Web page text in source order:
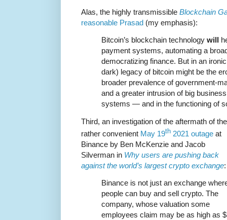
Alas, the highly transmissible Blockchain
reasonable Prasad (my emphasis):
Bitcoin’s blockchain technology will
payment systems, automating a
democratizing finance. But in an
dark) legacy of bitcoin might be the
broader prevalence of government-
and a greater intrusion of big
systems — and in the functioning of
Third, an investigation of the aftermath of the
rather convenient May 19th 2021 outage at
Binance by Ben McKenzie and Jacob
Silverman in Why users are pushing back
against the world’s largest crypto exchange:
Binance is not just an exchange
people can buy and sell crypto. The
company, whose valuation some
employees claim may be as high as